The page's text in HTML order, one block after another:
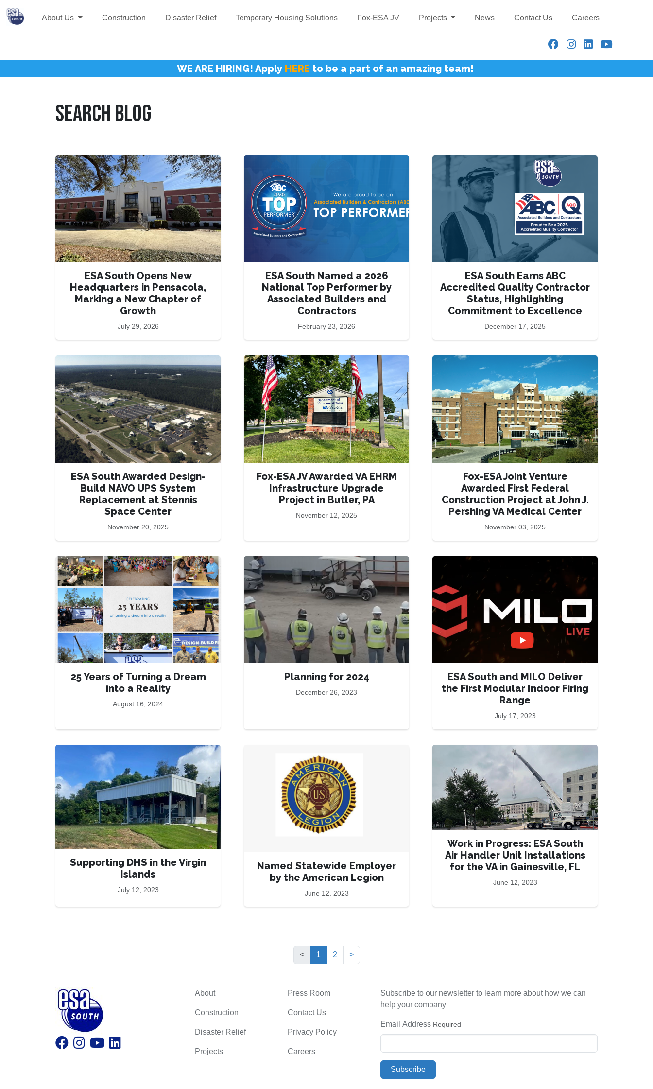
About Us Construction Disaster Relief Temporary Housing Solutions Fox-ESA JV Projects News Contact Us Careers
WE ARE HIRING! Apply HERE to be a part of an amazing team!
SEARCH BLOG
ESA South Opens New
Headquarters in Pensacola,
Marking a New Chapter of
Growth
July 29, 2026
ESA South Named a 2026
National Top Performer by
Associated Builders and
Contractors
February 23, 2026
ESA South Earns ABC
Accredited Quality Contractor
Status, Highlighting
Commitment to Excellence
December 17, 2025
ESA South Awarded Design-
Build NAVO UPS System
Replacement at Stennis
Space Center
November 20, 2025
Fox-ESA JV Awarded VA EHRM
Infrastructure Upgrade
Project in Butler, PA
November 12, 2025
Fox-ESA Joint Venture
Awarded First Federal
Construction Project at John J.
Pershing VA Medical Center
November 03, 2025
25 Years of Turning a Dream
into a Reality
August 16, 2024
Planning for 2024
December 26, 2023
ESA South and MILO Deliver
the First Modular Indoor Firing
Range
July 17, 2023
Supporting DHS in the Virgin
Islands
July 12, 2023
Named Statewide Employer
by the American Legion
June 12, 2023
Work in Progress: ESA South
Air Handler Unit Installations
for the VA in Gainesville, FL
June 12, 2023
< 1 (current)
2 >
About
Construction
Disaster Relief
Projects
Press Room
Contact Us
Privacy Policy
Careers
Subscribe to our newsletter to learn more about how we can
help your company!
Email Address Required
Subscribe